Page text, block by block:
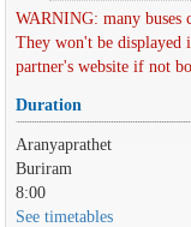
WARNING: many buses
They won't be displayed
partner's website if not
Duration
Aranyaprathet
Buriram
8:00
See timetables